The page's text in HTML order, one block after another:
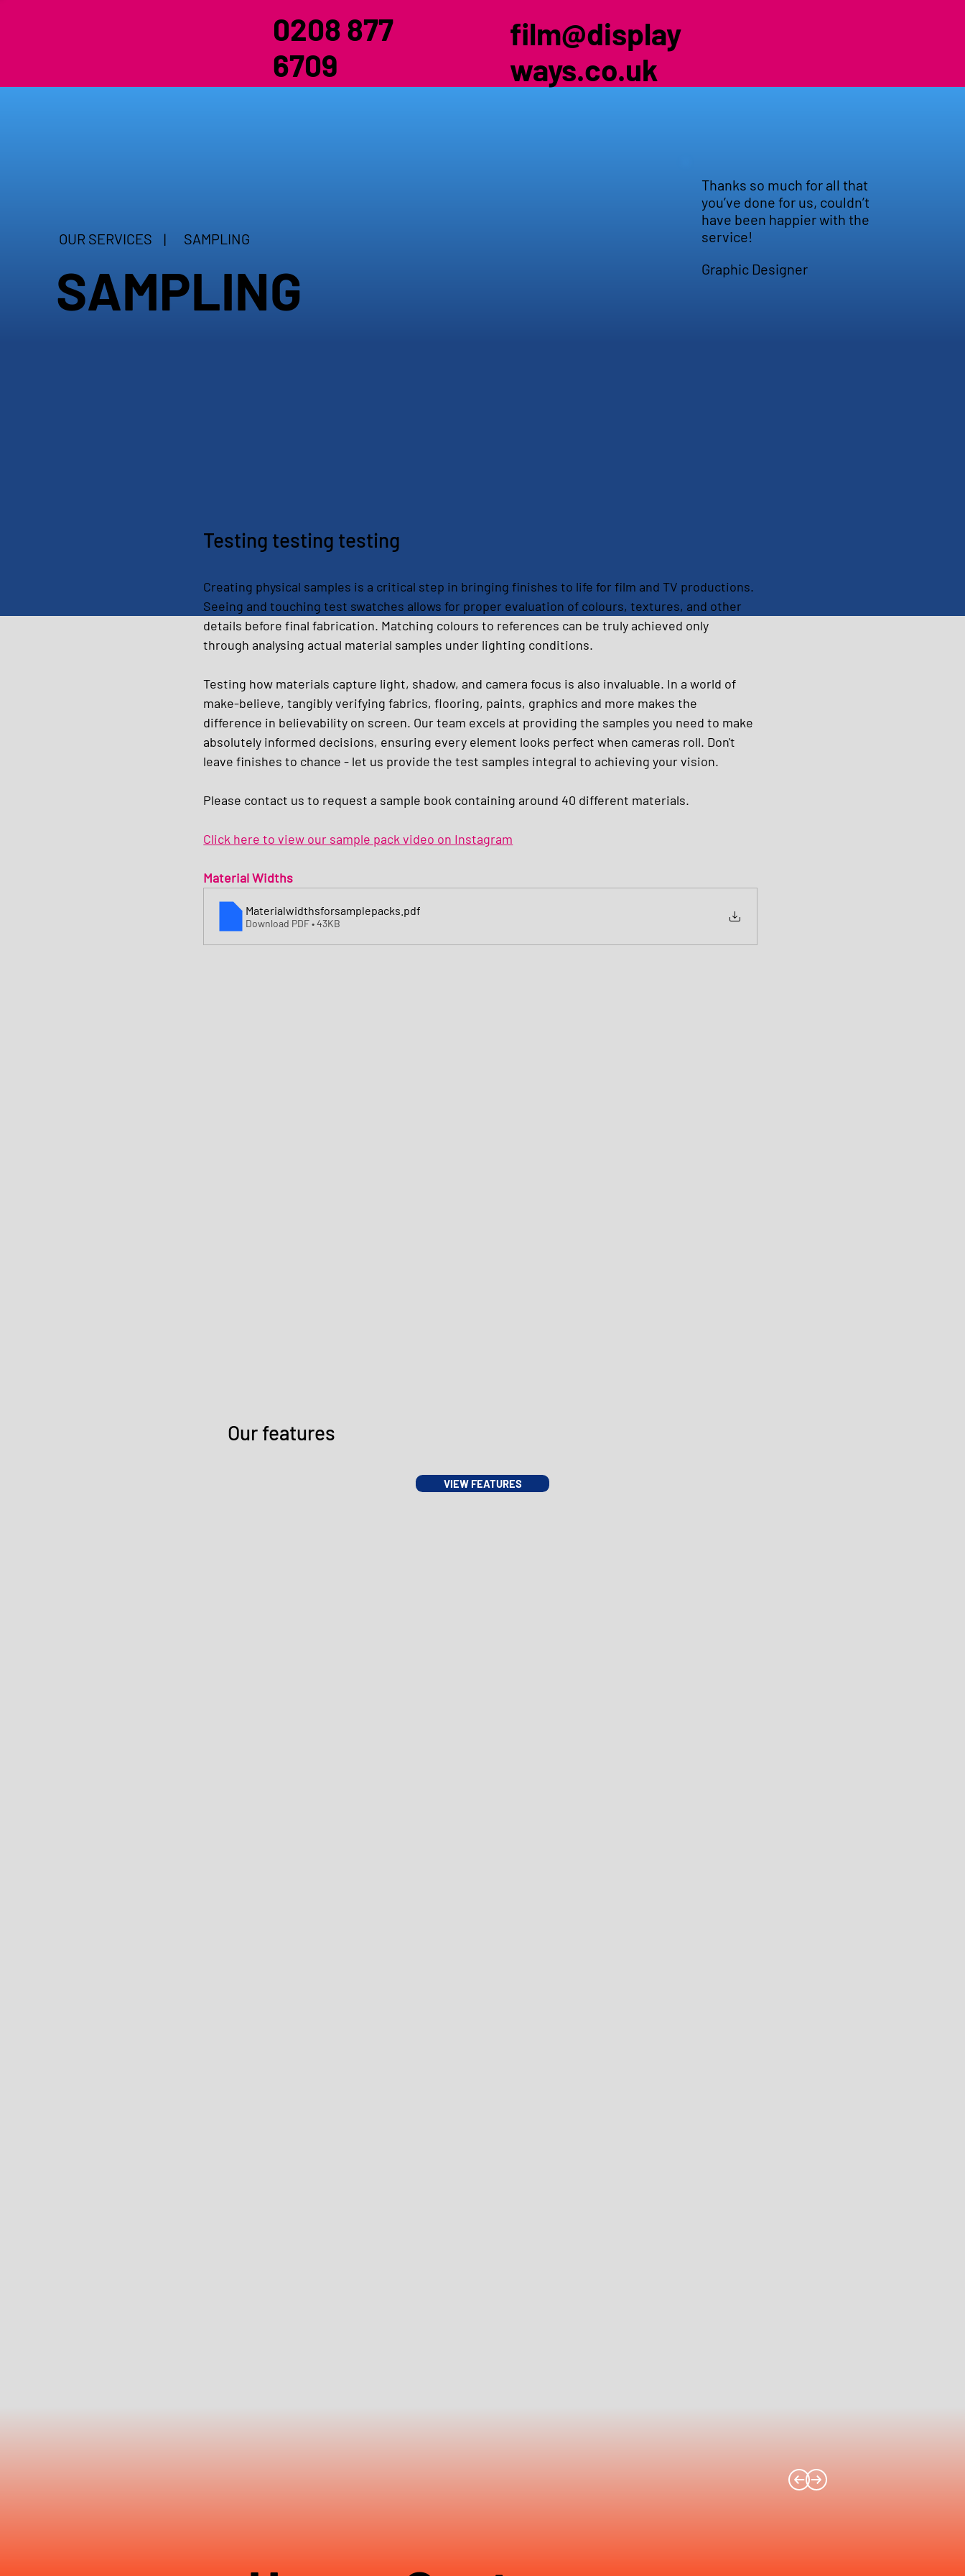
0208 877
6709
film@display
ways.co.uk
OUR SERVICES | SAMPLING
SAMPLING Graphic Designer
Thanks so much for all that
you’ve done for us, couldn’t
have been happier with the
service!
Testing testing testing
Creating physical samples is a critical step in bringing finishes to life for film and TV productions.
Seeing and touching test swatches allows for proper evaluation of colours, textures, and other
details before final fabrication. Matching colours to references can be truly achieved only
through analysing actual material samples under lighting conditions.
Testing how materials capture light, shadow, and camera focus is also invaluable. In a world of
make-believe, tangibly verifying fabrics, flooring, paints, graphics and more makes the
difference in believability on screen. Our team excels at providing the samples you need to make
absolutely informed decisions, ensuring every element looks perfect when cameras roll. Don't
leave finishes to chance - let us provide the test samples integral to achieving your vision.
Please contact us to request a sample book containing around 40 different materials.
Click here to view our sample pack video on Instagram
Material Widths
Materialwidthsforsamplepacks .pdf
Download PDF • 43KB
Our features
VIEW FEATURES